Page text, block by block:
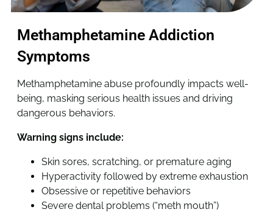
Methamphetamine Addiction
Symptoms
Methamphetamine abuse profoundly impacts well-
being, masking serious health issues and driving
dangerous behaviors.
Warning signs include:
Skin sores, scratching, or premature aging
Hyperactivity followed by extreme exhaustion
Obsessive or repetitive behaviors
Severe dental problems (“meth mouth”)